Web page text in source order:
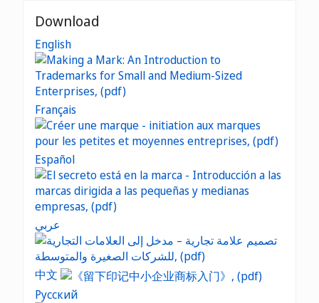
Download
English
Français
Español
عربي
中文
Русский